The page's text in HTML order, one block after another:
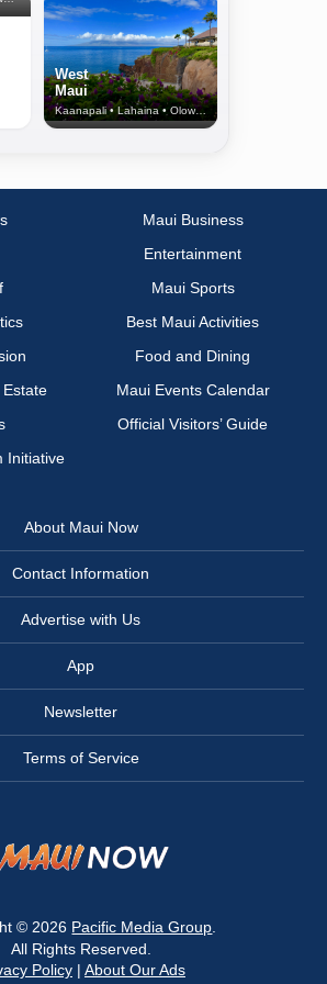
West
Maui
Kaanapali • Lahaina • Olowalu
Maui Business
Entertainment
Maui Sports
Best Maui Activities
Food and Dining
Estate
Maui Events Calendar
Official Visitors’ Guide
Initiative
About Maui Now
Contact Information
Advertise with Us
App
Newsletter
Terms of Service
© 2026 Pacific Media Group
All Rights Reserved.
Policy| About Our Ads